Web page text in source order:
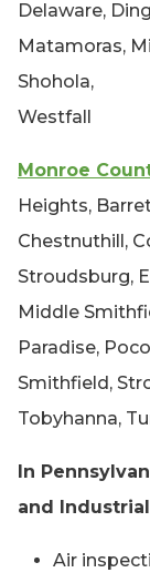
Delaware,
Matamoras,
Shohola,
Westfall
Monroe
Heights,
Chestnuthill,
Stroudsburg,
Middle
Paradise,
Smithfield,
Tobyhanna,
In
and
Air